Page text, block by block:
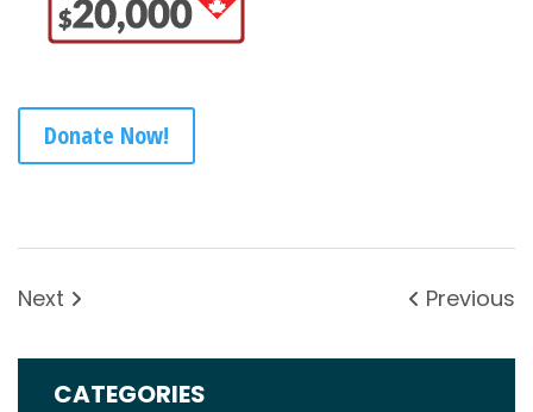
Donate Now!
Previous
Next
CATEGORIES